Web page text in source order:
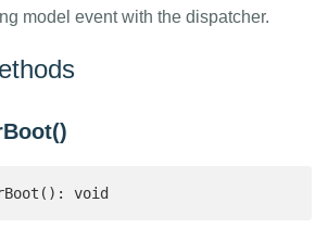
model event with the dispatcher.
void